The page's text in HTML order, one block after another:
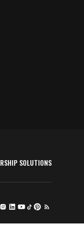
SOLUTIONS